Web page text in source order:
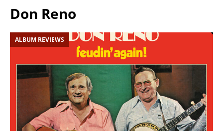
Don Reno
ALBUM REVIEWS